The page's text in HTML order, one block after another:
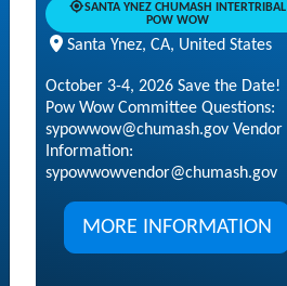
SANTA YNEZ CHUMASH INTERTRIBAL
POW WOW
Santa Ynez, CA, United States
October 3-4, 2026 Save the Date!
Pow Wow Committee Questions:
sypowwow@chumash.gov Vendor
Information:
sypowwowvendor@chumash.gov
MORE INFORMATION